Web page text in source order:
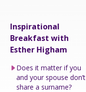
Inspirational
Breakfast with
Esther Higham
Does it matter if you
and your spouse don’t
share a surname?